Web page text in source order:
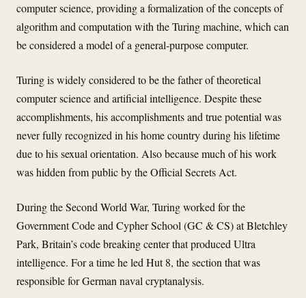
computer science, providing a formalization of the concepts of
algorithm and computation with the Turing machine, which can
be considered a model of a general-purpose computer.
Turing is widely considered to be the father of theoretical
computer science and artificial intelligence. Despite these
accomplishments, his accomplishments and true potential was
never fully recognized in his home country during his lifetime
due to his sexual orientation. Also because much of his work
was hidden from public by the Official Secrets Act.
During the Second World War, Turing worked for the
Government Code and Cypher School (GC & CS) at Bletchley
Park, Britain’s code breaking center that produced Ultra
intelligence. For a time he led Hut 8, the section that was
responsible for German naval cryptanalysis.